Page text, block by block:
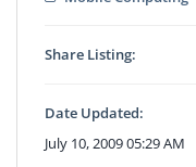
Share Listing:
Date Updated:
July 10, 2009 05:29 AM